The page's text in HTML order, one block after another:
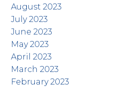
August 2023
July 2023
June 2023
May 2023
April 2023
March 2023
February 2023